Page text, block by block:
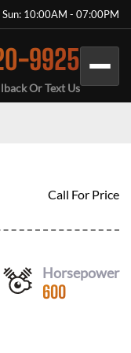
10:00AM - 07:00PM
9925
Or Text Us
Call For Price
Horsepower
600